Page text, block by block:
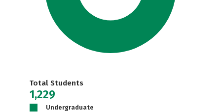
Total Students
1,229
Undergraduate